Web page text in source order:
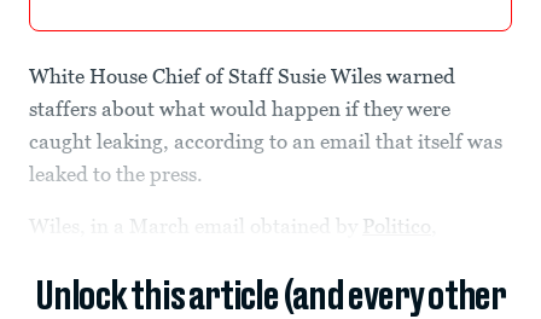
White House Chief of Staff Susie Wiles warned
staffers about what would happen if they were
caught leaking, according to an email that itself was
leaked to the press.
Wiles, in a March email obtained by Politico
Unlock this article (and every other